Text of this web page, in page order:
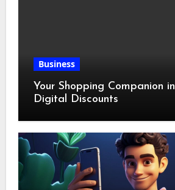
Business
Your Shopping Companion
Digital Discounts